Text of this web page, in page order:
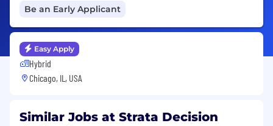
Be an Early Applicant
Easy Apply
Hybrid
Chicago, IL, USA
Similar Jobs at Strata Decision